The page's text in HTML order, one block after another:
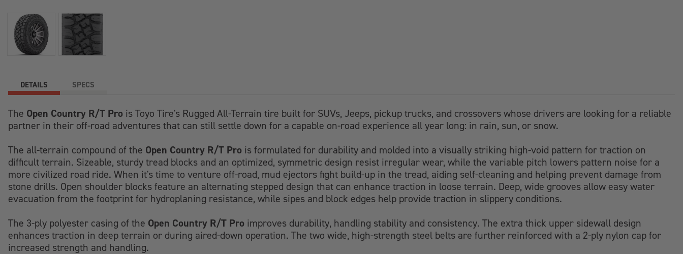
navigate
content.
DETAILS SPECS
The Open Country R/T Pro is Toyo Tire's Rugged All-Terrain tire built for SUVs, Jeeps, pickup trucks, and crossovers whose drivers are looking for a reliable
partner in their off-road adventures that can still settle down for a capable on-road experience all year long: in rain, sun, or snow.
The all-terrain compound of the Open Country R/T Pro is formulated for durability and molded into a visually striking high-void pattern for traction on
difficult terrain. Sizeable, sturdy tread blocks and an optimized, symmetric design resist irregular wear, while the variable pitch lowers pattern noise for a
more civilized road ride. When it's time to venture off-road, mud ejectors fight build-up in the tread, aiding self-cleaning and helping prevent damage from
stone drills. Open shoulder blocks feature an alternating stepped design that can enhance traction in loose terrain. Deep, wide grooves allow easy water
evacuation from the footprint for hydroplaning resistance, while sipes and block edges help provide traction in slippery conditions.
The 3-ply polyester casing of the Open Country R/T Pro improves durability, handling stability and consistency. The extra thick upper sidewall design
enhances traction in deep terrain or during aired-down operation. The two wide, high-strength steel belts are further reinforced with a 2-ply nylon cap for
increased strength and handling.